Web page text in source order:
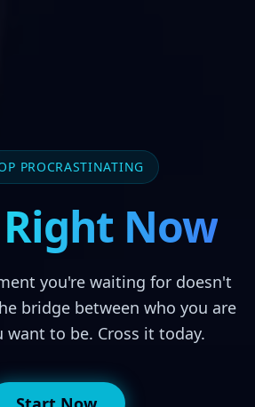
PROCRASTINATING
Right Now
you're waiting for doesn't
bridge between who you are
want to be. Cross it today.